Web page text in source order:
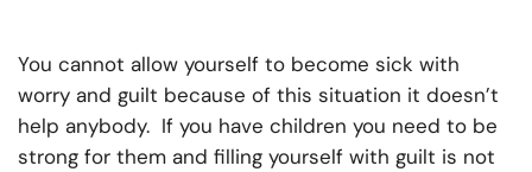
You cannot allow yourself to become sick with
worry and guilt because of this situation it doesn’t
help anybody. If you have children you need to be
strong for them and filling yourself with guilt is not